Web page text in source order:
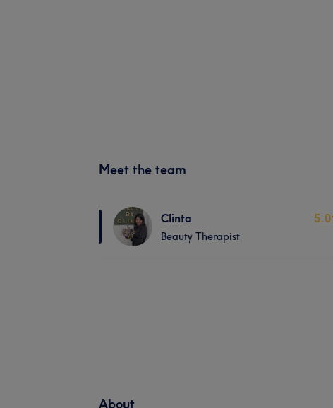
Meet the team
Clinta
Beauty Therapist
5.0
About